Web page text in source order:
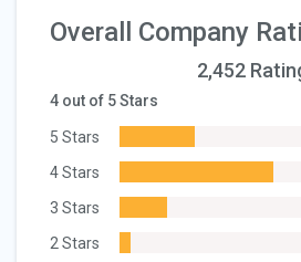
Overall Company
2,452
4 out of 5 Stars
5 Stars
4 Stars
3 Stars
2 Stars